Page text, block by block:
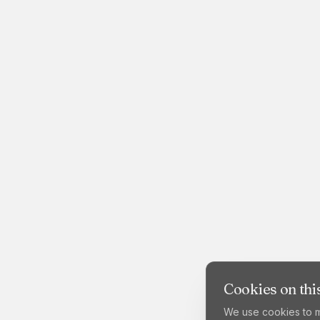
Cookies on
We use cookies to